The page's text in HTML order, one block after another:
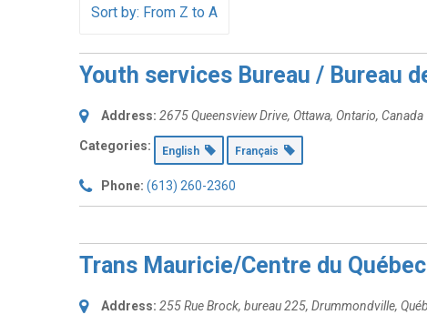
Sort by: From Z to A
Youth services Bureau / Bureau
Address: 2675 Queensview Drive, Ottawa, Ontario, Canada
Categories: English Français
Phone: (613) 260-2360
Trans Mauricie/Centre du Québec
Address: 255 Rue Brock, bureau 225, Drummondville,